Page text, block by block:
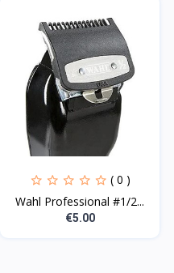
( 0 )
Wahl Professional #1/2...
€5.00